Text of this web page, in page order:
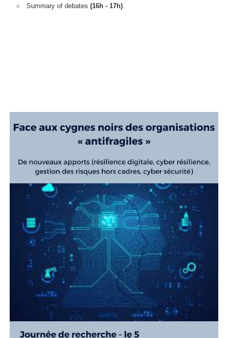
Summary of debates (16h - 17h)